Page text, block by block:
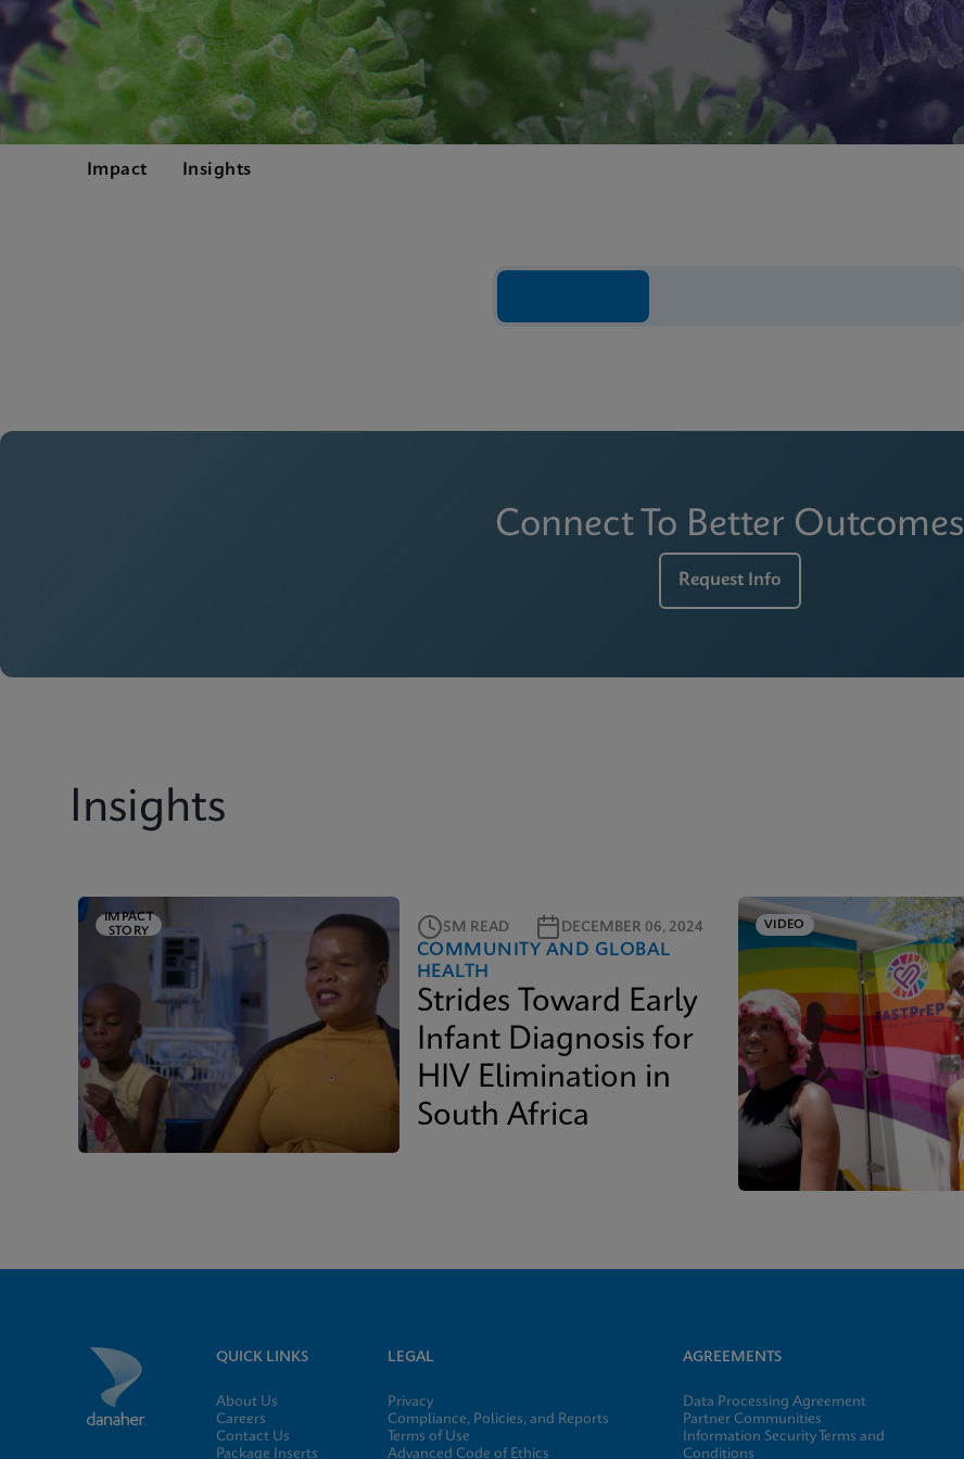
Impact Insights
Connect To Better Outcomes
Request Info
Insights
IMPACT
STORY
5M READ DECEMBER 06, 2024
COMMUNITY AND GLOBAL
HEALTH
Strides Toward Early
Infant Diagnosis for
HIV Elimination in
South Africa
VIDEO
QUICK LINKS
About Us
Careers
Contact Us
Package Inserts
LEGAL
Privacy
Compliance, Policies, and Reports
Terms of Use
Advanced Code of Ethics
AGREEMENTS
Data Processing Agreement
Partner Communities
Information Security Terms and
Conditions